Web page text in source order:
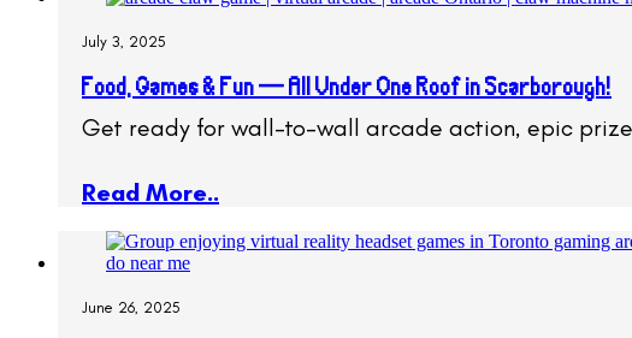
July 3, 2025
Food, Games & Fun — All Under One Roof in Scarborough!
Get ready for wall-to-wall arcade action, epic
Read More..
June 26, 2025